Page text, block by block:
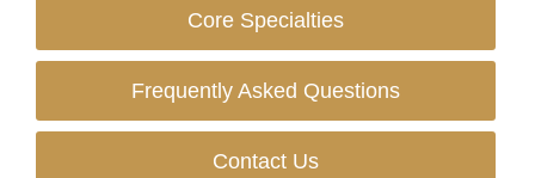
Core Specialties
Frequently Asked Questions
Contact Us